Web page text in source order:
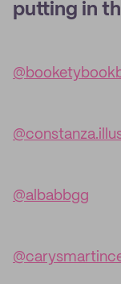
putting in
@albabbgg